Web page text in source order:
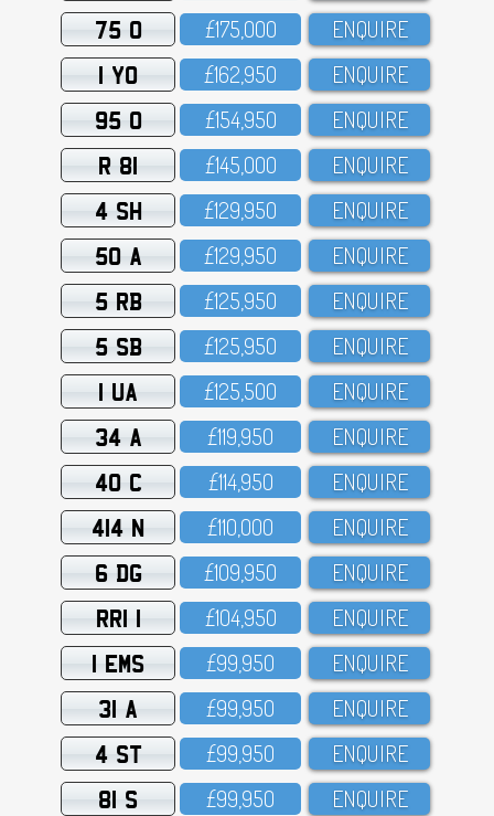
75 O £175,OOO ENQUIRE
1 YO £162,95O ENQUIRE
95 O £154,95O ENQUIRE
R 81 £145,OOO ENQUIRE
4 SH £129,95O ENQUIRE
50 A £129,95O ENQUIRE
5 RB £125,95O ENQUIRE
5 SB £125,95O ENQUIRE
1 UA £125,5OO ENQUIRE
34 A £119,95O ENQUIRE
40 C £114,95O ENQUIRE
414 N £11O,OOO ENQUIRE
6 DG £1O9,95O ENQUIRE
RRI 1 £1O4,95O ENQUIRE
1 EMS £99,95O ENQUIRE
31 A £99,95O ENQUIRE
4 ST £99,95O ENQUIRE
81 S £99,95O ENQUIRE